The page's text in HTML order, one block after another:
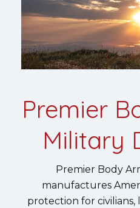
Premier
Military
Premier Body
manufactures
protection for